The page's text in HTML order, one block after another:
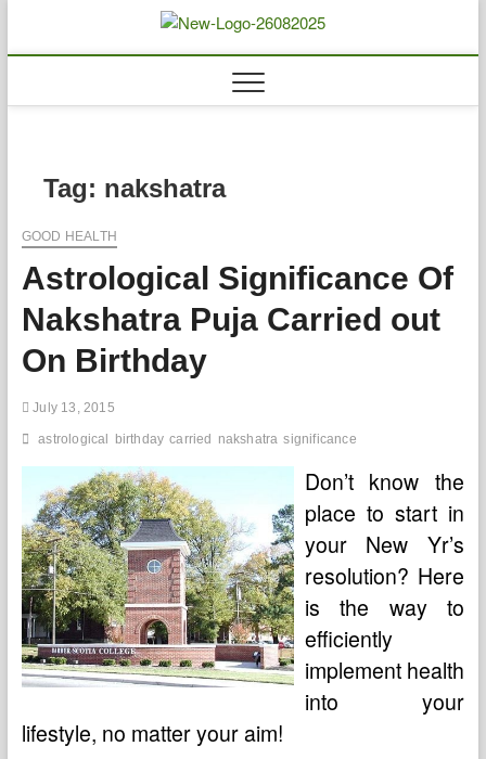
content
Biousing
Tag: nakshatra
GOOD HEALTH
Astrological Significance Of
Nakshatra Puja Carried out
On Birthday
July 13, 2015
astrological birthday carried nakshatra significance
Don’t know the
place to start in
your New Yr’s
resolution? Here
is the way to
efficiently
implement health
into your
lifestyle, no matter your aim!